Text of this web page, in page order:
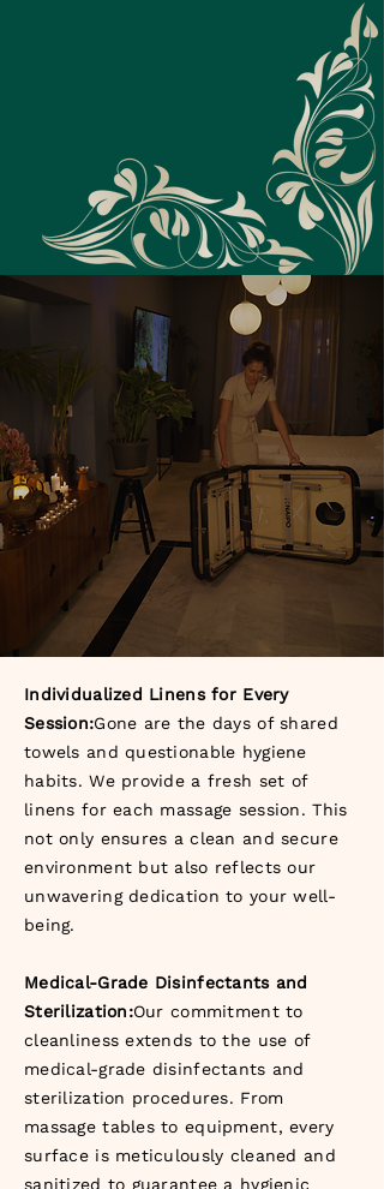
Individualized Linens for Every
Session:Gone are the days of shared
towels and questionable hygiene
habits. We provide a fresh set of
linens for each massage session. This
not only ensures a clean and secure
environment but also reflects our
unwavering dedication to your well-
being.
Medical-Grade Disinfectants and
Sterilization:Our commitment to
cleanliness extends to the use of
medical-grade disinfectants and
sterilization procedures. From
massage tables to equipment, every
surface is meticulously cleaned and
sanitized to guarantee a hygienic